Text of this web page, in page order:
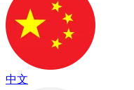
中文